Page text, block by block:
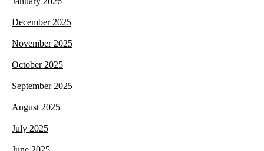
December 2025
November 2025
October 2025
September 2025
August 2025
July 2025